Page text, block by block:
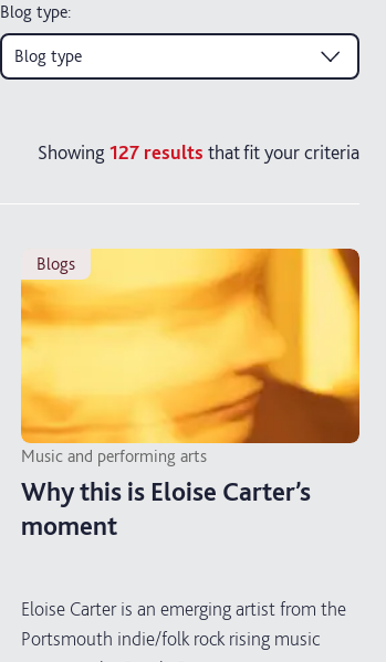
Blog type:
Blog type
Showing 127 results that fit your criteria
blogs
Music and performing arts
Why this is Eloise Carter’s
moment
Eloise Carter is an emerging artist from the
Portsmouth indie/folk rock rising music